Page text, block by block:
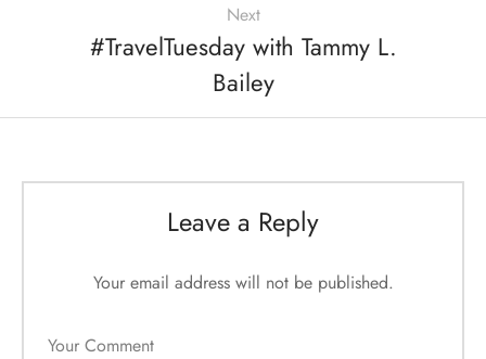
Next
#TravelTuesday with Tammy L.
Bailey
Leave a Reply
Your email address will not be published.
Your Comment